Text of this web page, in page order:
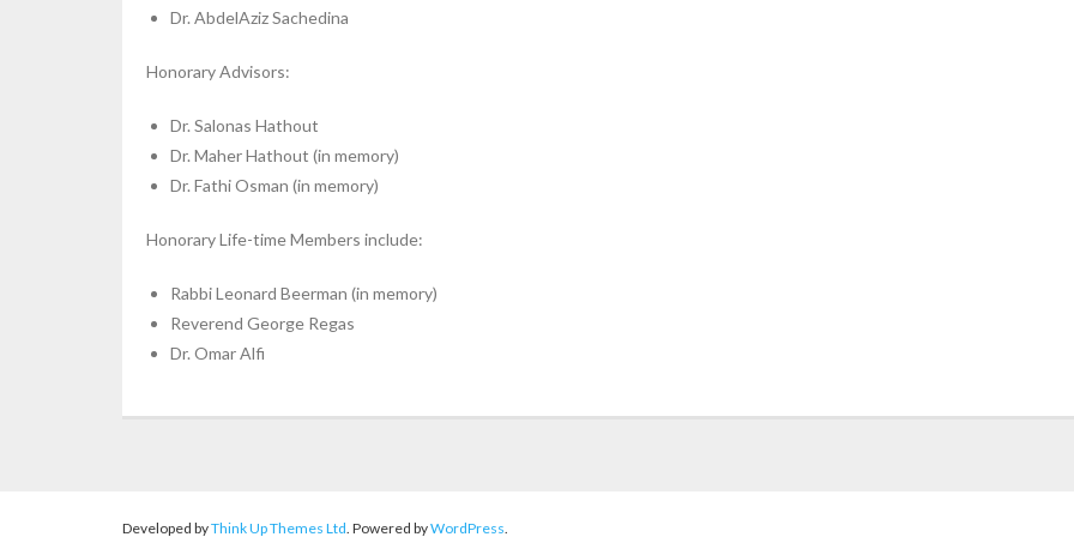
Dr. AbdelAziz Sachedina
Honorary Advisors:
Dr. Salonas Hathout
Dr. Maher Hathout (in memory)
Dr. Fathi Osman (in memory)
Honorary Life-time Members include:
Rabbi Leonard Beerman (in memory)
Reverend George Regas
Dr. Omar Alfi
Developed byThink Up Themes Ltd. Powered byWordPress.